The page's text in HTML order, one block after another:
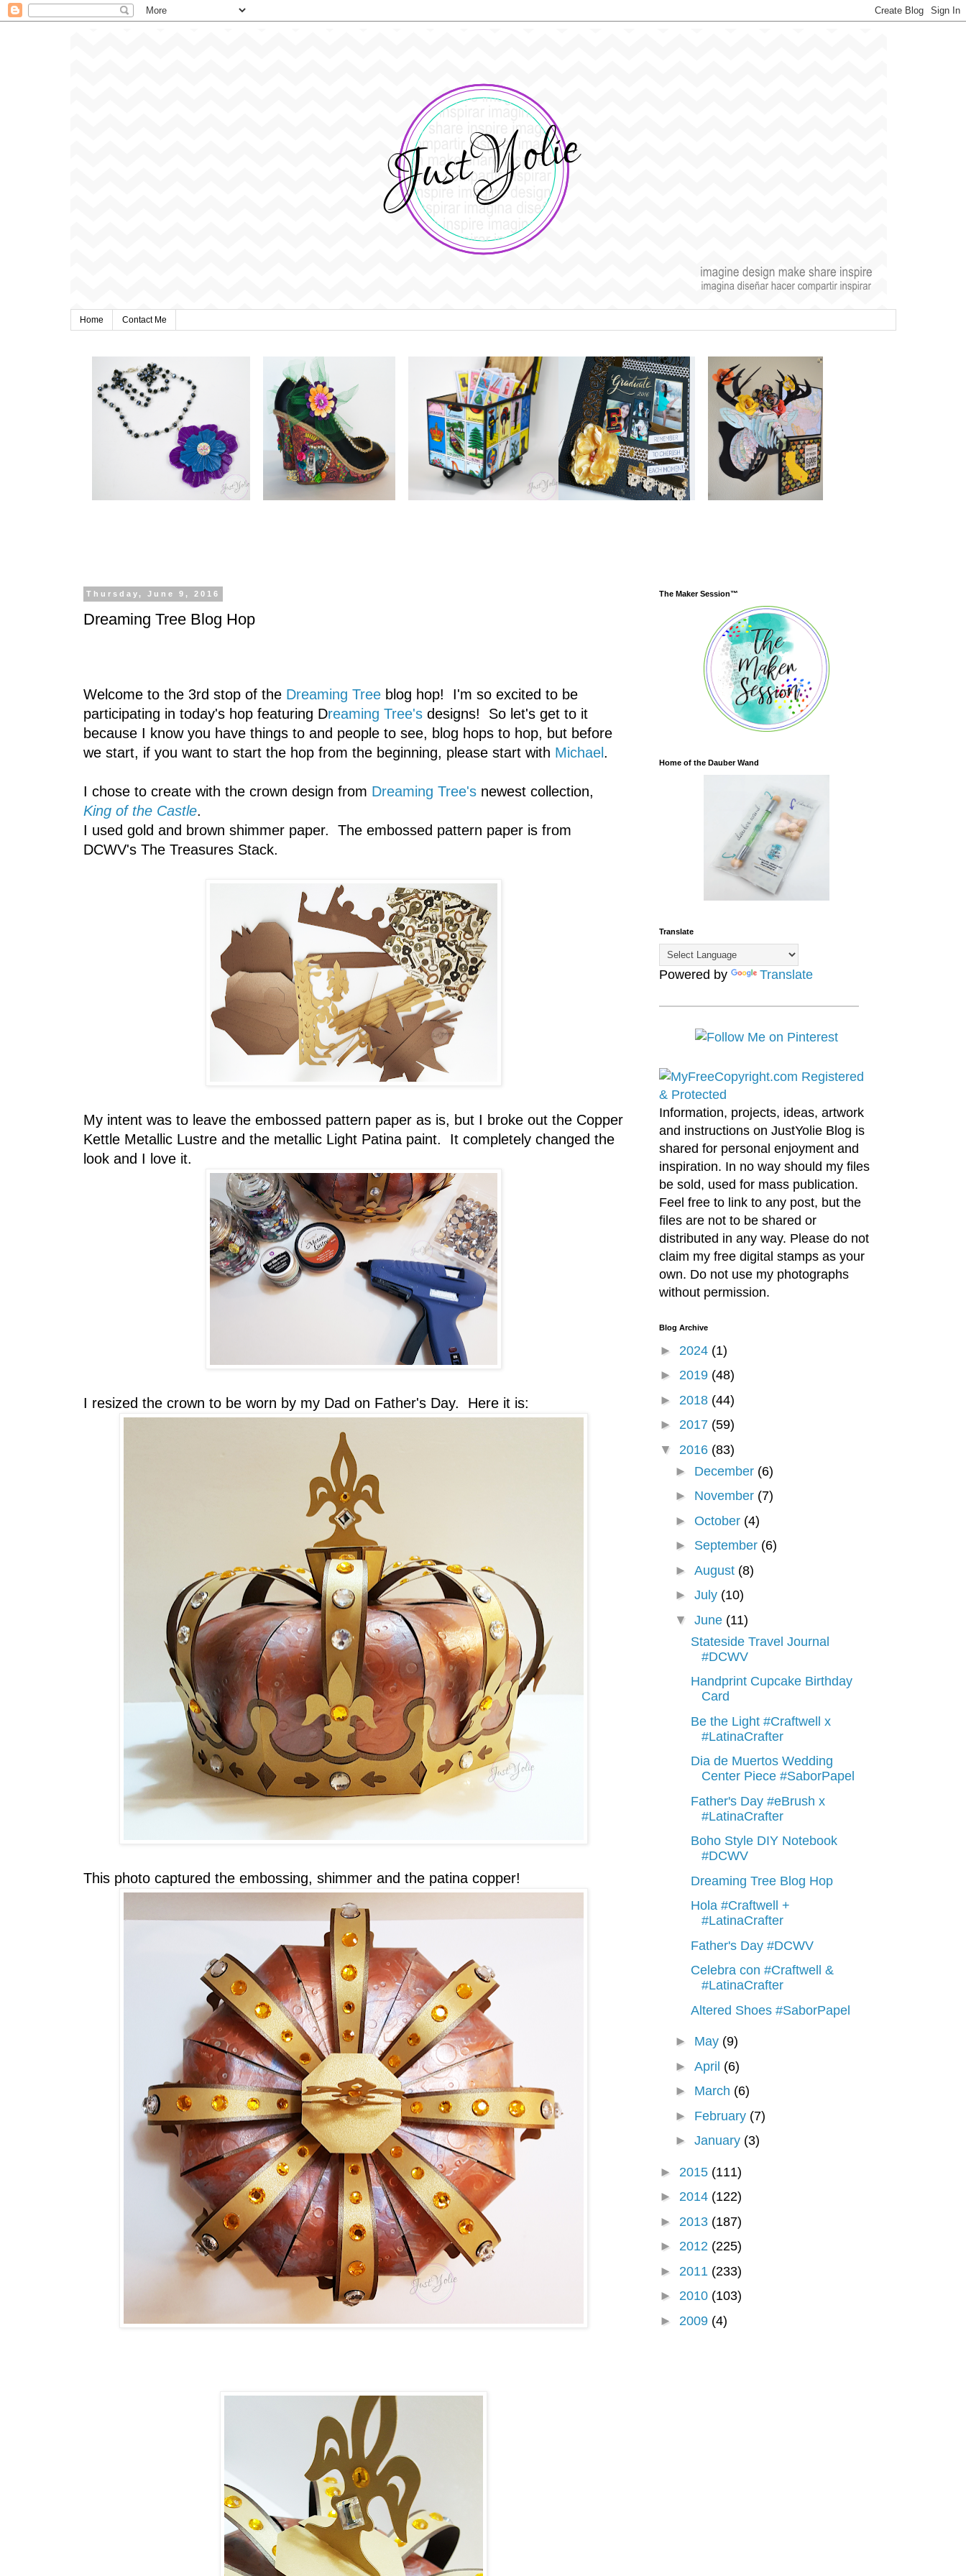
Home Contact Me
Thursday, June 9, 2016
Dreaming Tree Blog Hop
Welcome to the 3rd stop of the Dreaming Treeblog hop! I'm so excited to be
participating in today's hop featuring Dreaming Tree's designs! So let's get to it
because I know you have things to and people to see, blog hops to hop, but before
we start, if you want to start the hop from the beginning, please start with Michael .
I chose to create with the crown design from Dreaming Tree'snewest collection,
King of the Castle.
I used gold and brown shimmer paper. The embossed pattern paper is from
DCWV's The Treasures Stack.
My intent was to leave the embossed pattern paper as is, but I broke out the Copper
Kettle Metallic Lustre and the metallic Light Patina paint. It completely changed the
look and I love it.
I resized the crown to be worn by my Dad on Father's Day. Here it is:
This photo captured the embossing, shimmer and the patina copper!
The Maker Session™
Home of the Dauber Wand
Translate
Powered by Translate
Information, projects, ideas, artwork
and instructions on JustYolie Blog is
shared for personal enjoyment and
inspiration. In no way should my files
be sold, used for mass publication.
Feel free to link to any post, but the
files are not to be shared or
distributed in any way. Please do not
claim my free digital stamps as your
own. Do not use my photographs
without permission.
Blog Archive
► 2024 (1)
► 2019 (48)
► 2018 (44)
► 2017 (59)
▼ 2016 (83)
► December (6)
► November (7)
►October (4)
► September (6)
►August (8)
►July (10)
▼June (11)
Stateside Travel Journal
#DCWV
Handprint Cupcake Birthday
Card
Be the Light #Craftwell x
#LatinaCrafter
Dia de Muertos Wedding
Center Piece #SaborPapel
Father's Day #eBrush x
#LatinaCrafter
Boho Style DIY Notebook
#DCWV
Dreaming Tree Blog Hop
Hola #Craftwell +
#LatinaCrafter
Father's Day #DCWV
Celebra con #Craftwell &
#LatinaCrafter
Altered Shoes #SaborPapel
► May (9)
►April (6)
► March (6)
► February (7)
►January (3)
► 2015 (111)
► 2014 (122)
► 2013 (187)
► 2012 (225)
► 2011 (233)
► 2010 (103)
► 2009 (4)